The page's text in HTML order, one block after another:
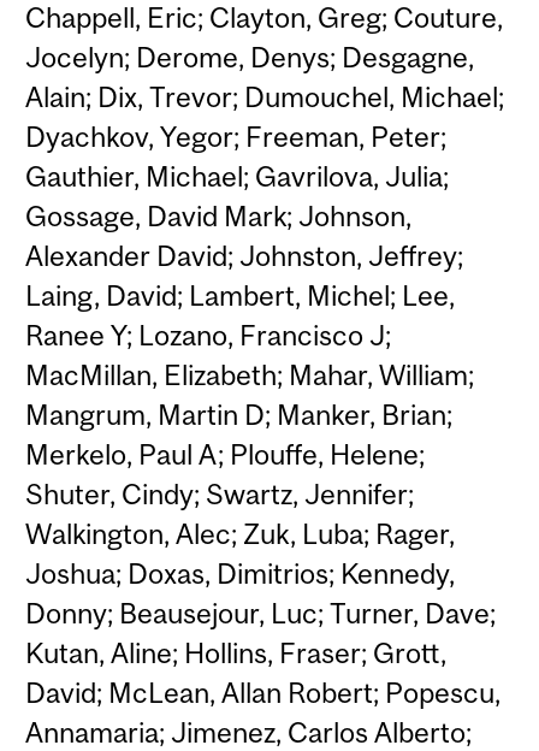
Chappell, Eric; Clayton, Greg; Couture,
Jocelyn; Derome, Denys; Desgagne,
Alain; Dix, Trevor; Dumouchel, Michael;
Dyachkov, Yegor; Freeman, Peter;
Gauthier, Michael; Gavrilova, Julia;
Gossage, David Mark; Johnson,
Alexander David; Johnston, Jeffrey;
Laing, David; Lambert, Michel; Lee,
Ranee Y; Lozano, Francisco J;
MacMillan, Elizabeth; Mahar, William;
Mangrum, Martin D; Manker, Brian;
Merkelo, Paul A; Plouffe, Helene;
Shuter, Cindy; Swartz, Jennifer;
Walkington, Alec; Zuk, Luba; Rager,
Joshua; Doxas, Dimitrios; Kennedy,
Donny; Beausejour, Luc; Turner, Dave;
Kutan, Aline; Hollins, Fraser; Grott,
David; McLean, Allan Robert; Popescu,
Annamaria; Jimenez, Carlos Alberto;